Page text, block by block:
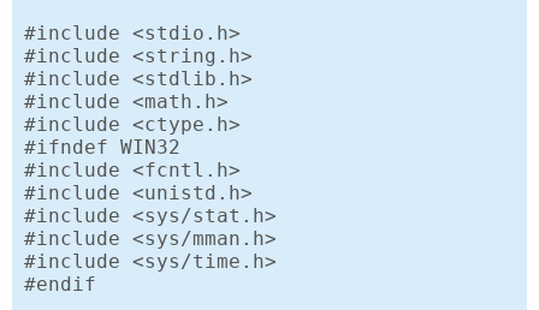
#include <stdio.h>
#include <string.h>
#include <stdlib.h>
#include <math.h>
#include <ctype.h>
#ifndef WIN32
#include <fcntl.h>
#include <unistd.h>
#include <sys/stat.h>
#include <sys/mman.h>
#include <sys/time.h>
#endif